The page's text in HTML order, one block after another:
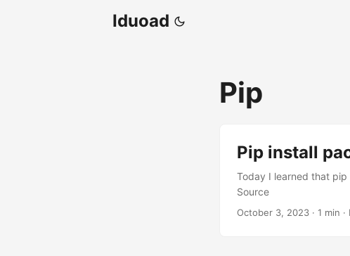
Iduoad
Pip
Pip install
Today I learned that
Source
October 3, 2023 · 1 min ·